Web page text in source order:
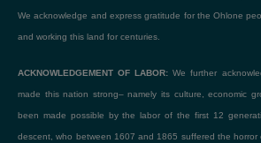
We acknowledge and express gratitude for the Ohlone
and working this land for centuries.
ACKNOWLEDGEMENT OF LABOR: We further
made this nation strong– namely its culture, economic
been made possible by the labor of the first 12
descent, who between 1607 and 1865 suffered the horror